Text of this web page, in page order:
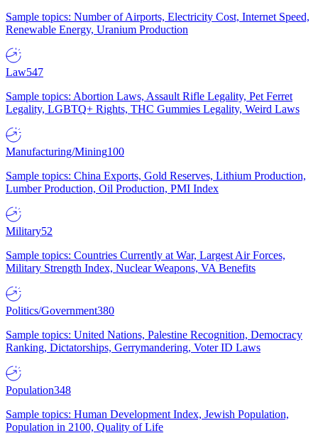
Sample topics: Number of Airports, Electricity Cost, Internet Speed,
Renewable Energy, Uranium Production
Law547
Sample topics: Abortion Laws, Assault Rifle Legality, Pet Ferret
Legality, LGBTQ+ Rights, THC Gummies Legality, Weird Laws
Manufacturing/Mining100
Sample topics: China Exports, Gold Reserves, Lithium Production,
Lumber Production, Oil Production, PMI Index
Military52
Sample topics: Countries Currently at War, Largest Air Forces,
Military Strength Index, Nuclear Weapons, VA Benefits
Politics/Government380
Sample topics: United Nations, Palestine Recognition, Democracy
Ranking, Dictatorships, Gerrymandering, Voter ID Laws
Population348
Sample topics: Human Development Index, Jewish Population,
Population in 2100, Quality of Life